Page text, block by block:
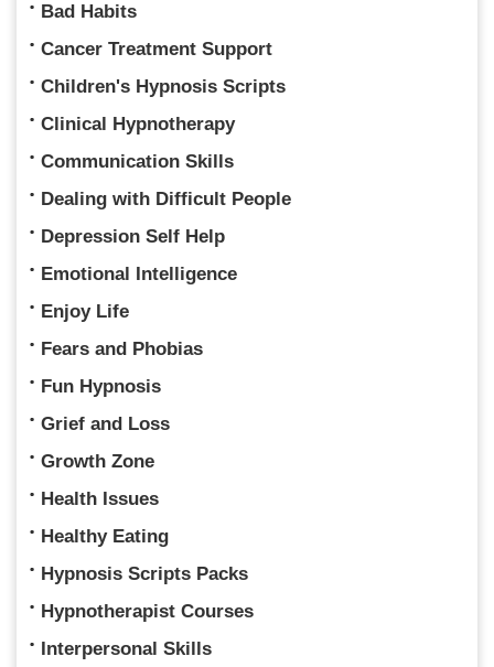
Bad Habits
Cancer Treatment Support
Children's Hypnosis Scripts
Clinical Hypnotherapy
Communication Skills
Dealing with Difficult People
Depression Self Help
Emotional Intelligence
Enjoy Life
Fears and Phobias
Fun Hypnosis
Grief and Loss
Growth Zone
Health Issues
Healthy Eating
Hypnosis Scripts Packs
Hypnotherapist Courses
Interpersonal Skills